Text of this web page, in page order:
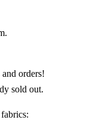
orders!
sold out.